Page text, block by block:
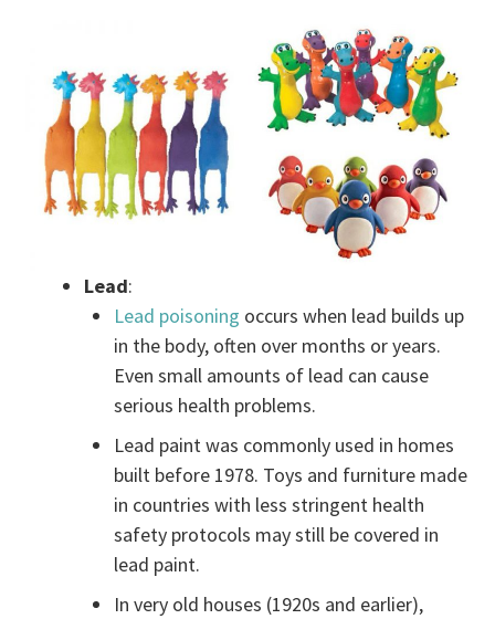
Lead:
Lead poisoning occurs when lead builds up
in the body, often over months or years.
Even small amounts of lead can cause
serious health problems.
Lead paint was commonly used in homes
built before 1978. Toys and furniture made
in countries with less stringent health
safety protocols may still be covered in
lead paint.
In very old houses (1920s and earlier),